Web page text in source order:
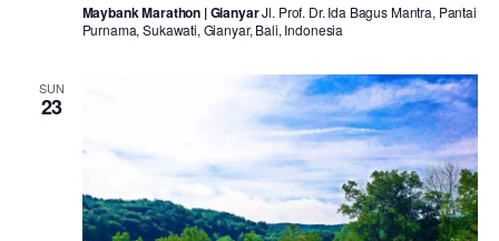
Maybank Marathon | GianyarJl. Prof. Dr. Ida Bagus Mantra, Pantai
Purnama, Sukawati, Gianyar, Bali, Indonesia
SUN
23